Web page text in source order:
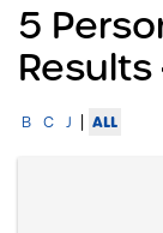
5
Results
B C J | ALL